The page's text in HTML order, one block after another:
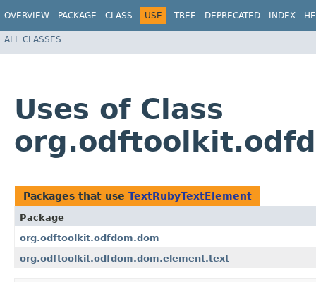
OVERVIEW PACKAGE CLASS USE TREE DEPRECATED INDEX
ALL CLASSES
Uses of Class
Packages that use TextRubyTextElement
Package
org.odftoolkit.odfdom.dom
org.odftoolkit.odfdom.dom.element.text